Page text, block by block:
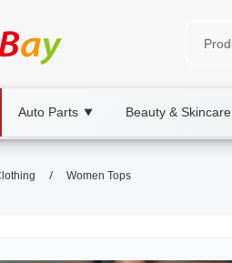
Auto Parts ▼ Beauty & Skincare
/ Women Tops